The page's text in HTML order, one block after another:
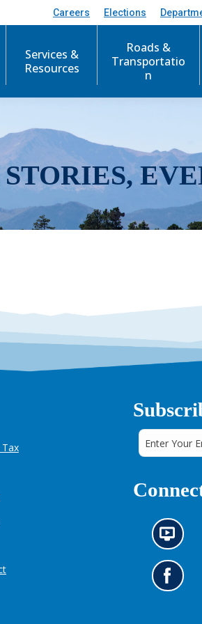
Careers Elections
Services &
Resources
Roads &
Transportatio
n
Tax
N
e
w
s
i
G
o